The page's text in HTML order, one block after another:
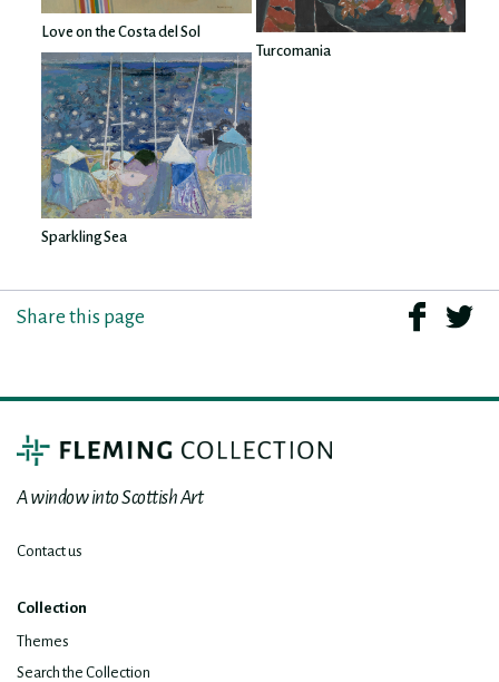
Love on the Costa del Sol
Sparkling Sea
Turcomania
Share this page
A window into Scottish Art
Contact us
Collection
Themes
Search the Collection